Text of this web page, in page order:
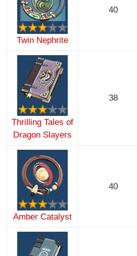
Twin Nephrite
40
Thrilling Tales of
Dragon Slayers
38
Amber Catalyst
40